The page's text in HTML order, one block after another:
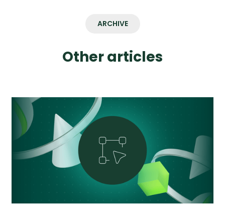
ARCHIVE
Other articles